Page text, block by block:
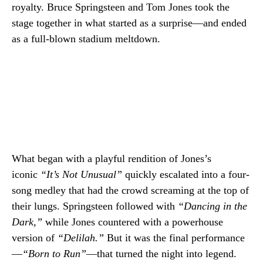
royalty. Bruce Springsteen and Tom Jones took the
stage together in what started as a surprise—and ended
as a full-blown stadium meltdown.
What began with a playful rendition of Jones’s
iconic “It’s Not Unusual” quickly escalated into a four-
song medley that had the crowd screaming at the top of
their lungs. Springsteen followed with “Dancing in the
Dark,” while Jones countered with a powerhouse
version of “Delilah.” But it was the final performance
—“Born to Run”—that turned the night into legend.